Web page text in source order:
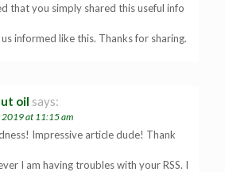
that you simply shared this useful info
informed like this. Thanks for sharing.
oil says:
2019 at 11:15 am
Impressive article dude! Thank
I am having troubles with your RSS. I